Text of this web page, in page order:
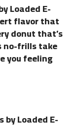
Loaded E-
flavor that
donut that’s
no-frills take
you feeling
by Loaded E-